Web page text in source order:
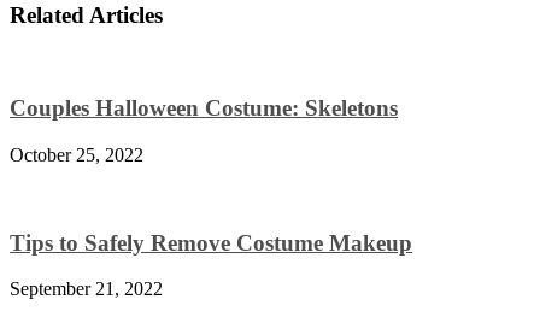
Related Articles
Couples Halloween Costume: Skeletons
October 25, 2022
Tips to Safely Remove Costume Makeup
September 21, 2022